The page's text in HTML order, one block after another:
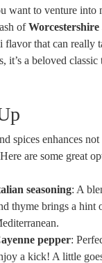
want to venture into
ofWorcestershire
flavor that can really
a beloved classic
spices enhances
are some great
seasoning: A
thyme brings a hint
pepper:
a kick! A little